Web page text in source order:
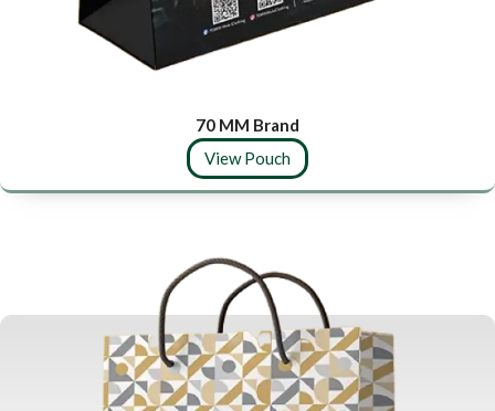
70 MM Brand
View Pouch